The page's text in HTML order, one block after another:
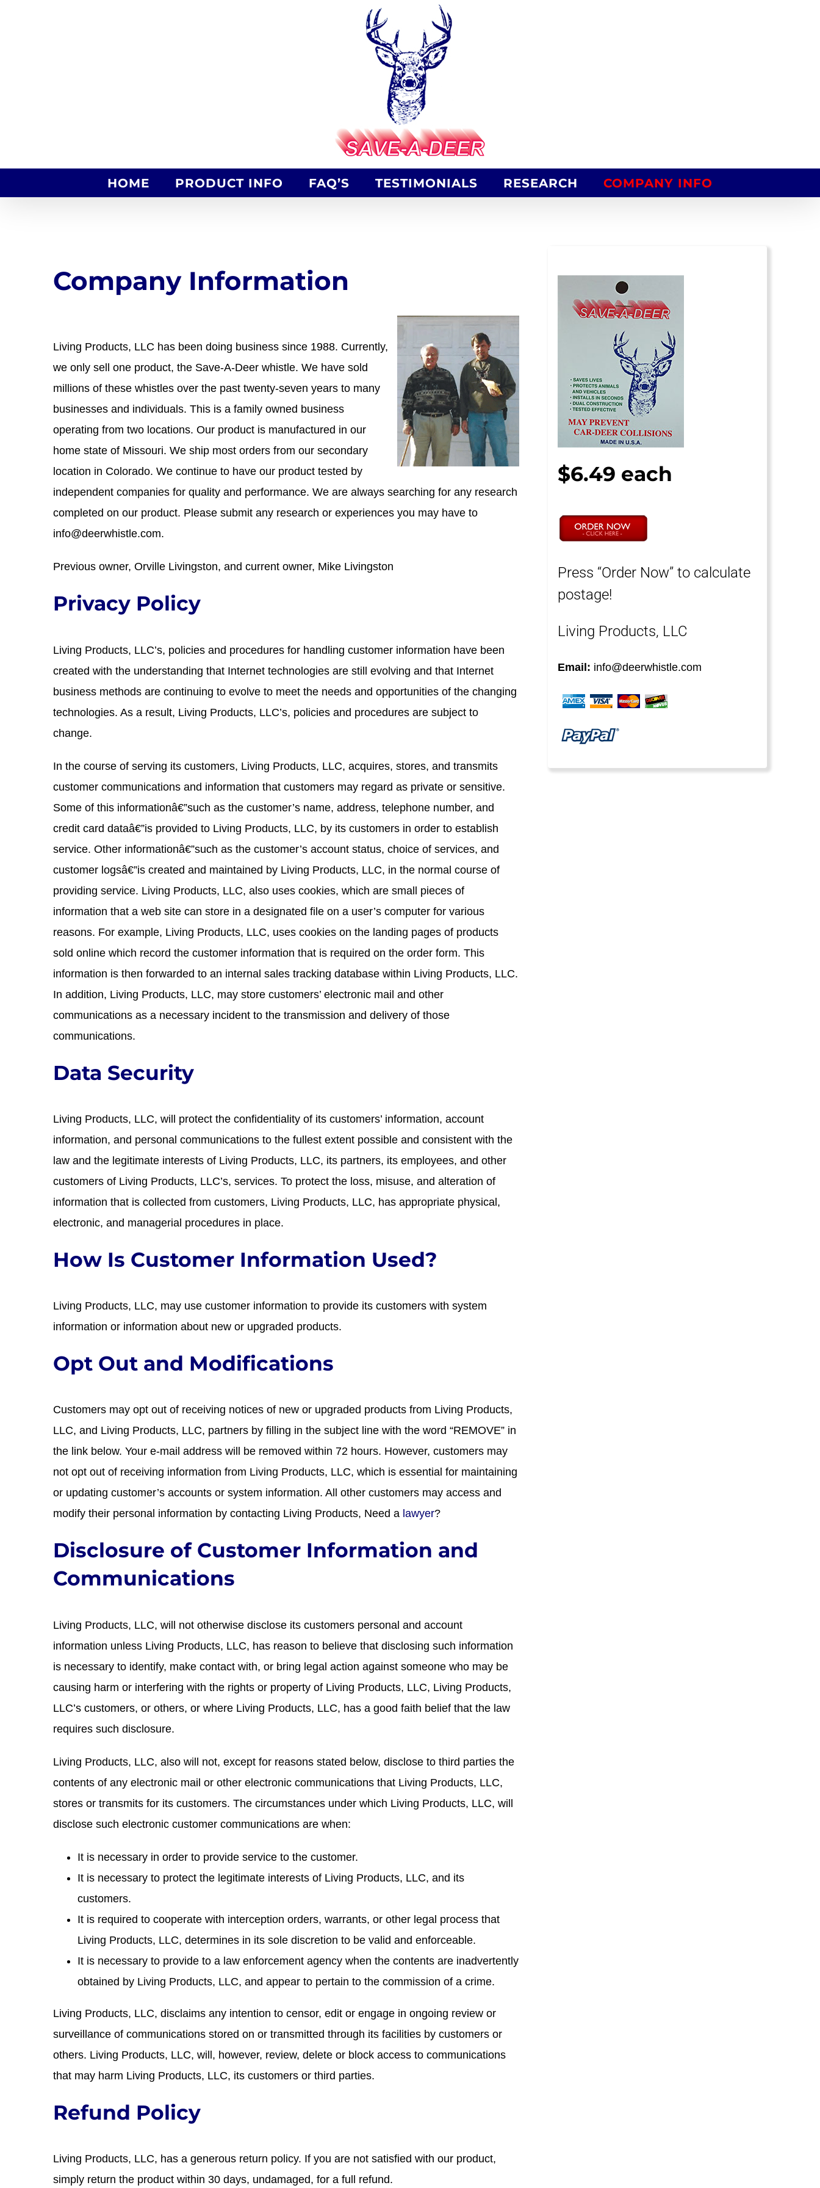
HOME PRODUCT INFO FAQ’S TESTIMONIALS RESEARCH COMPANY INFO
Company Information
Living Products, LLC has been doing business since 1988. Currently,
we only sell one product, the Save-A-Deer whistle. We have sold
millions of these whistles over the past twenty-seven years to many
businesses and individuals. This is a family owned business
operating from two locations. Our product is manufactured in our
home state of Missouri. We ship most orders from our secondary
location in Colorado. We continue to have our product tested by
independent companies for quality and performance. We are always searching for any research
completed on our product. Please submit any research or experiences you may have to
info@deerwhistle.com.
Previous owner, Orville Livingston, and current owner, Mike Livingston
Privacy Policy
Living Products, LLC’s, policies and procedures for handling customer information have been
created with the understanding that Internet technologies are still evolving and that Internet
business methods are continuing to evolve to meet the needs and opportunities of the changing
technologies. As a result, Living Products, LLC’s, policies and procedures are subject to
change.
In the course of serving its customers, Living Products, LLC, acquires, stores, and transmits
customer communications and information that customers may regard as private or sensitive.
Some of this informationâ€”such as the customer’s name, address, telephone number, and
credit card dataâ€”is provided to Living Products, LLC, by its customers in order to establish
service. Other informationâ€”such as the customer’s account status, choice of services, and
customer logsâ€”is created and maintained by Living Products, LLC, in the normal course of
providing service. Living Products, LLC, also uses cookies, which are small pieces of
information that a web site can store in a designated file on a user’s computer for various
reasons. For example, Living Products, LLC, uses cookies on the landing pages of products
sold online which record the customer information that is required on the order form. This
information is then forwarded to an internal sales tracking database within Living Products, LLC.
In addition, Living Products, LLC, may store customers’ electronic mail and other
communications as a necessary incident to the transmission and delivery of those
communications.
Data Security
Living Products, LLC, will protect the confidentiality of its customers’ information, account
information, and personal communications to the fullest extent possible and consistent with the
law and the legitimate interests of Living Products, LLC, its partners, its employees, and other
customers of Living Products, LLC’s, services. To protect the loss, misuse, and alteration of
information that is collected from customers, Living Products, LLC, has appropriate physical,
electronic, and managerial procedures in place.
How Is Customer Information Used?
Living Products, LLC, may use customer information to provide its customers with system
information or information about new or upgraded products.
Opt Out and Modifications
Customers may opt out of receiving notices of new or upgraded products from Living Products,
LLC, and Living Products, LLC, partners by filling in the subject line with the word “REMOVE” in
the link below. Your e-mail address will be removed within 72 hours. However, customers may
not opt out of receiving information from Living Products, LLC, which is essential for maintaining
or updating customer’s accounts or system information. All other customers may access and
modify their personal information by contacting Living Products, Need a lawyer?
Disclosure of Customer Information and
Communications
Living Products, LLC, will not otherwise disclose its customers personal and account
information unless Living Products, LLC, has reason to believe that disclosing such information
is necessary to identify, make contact with, or bring legal action against someone who may be
causing harm or interfering with the rights or property of Living Products, LLC, Living Products,
LLC’s customers, or others, or where Living Products, LLC, has a good faith belief that the law
requires such disclosure.
Living Products, LLC, also will not, except for reasons stated below, disclose to third parties the
contents of any electronic mail or other electronic communications that Living Products, LLC,
stores or transmits for its customers. The circumstances under which Living Products, LLC, will
disclose such electronic customer communications are when:
It is necessary in order to provide service to the customer.
It is necessary to protect the legitimate interests of Living Products, LLC, and its
customers.
It is required to cooperate with interception orders, warrants, or other legal process that
Living Products, LLC, determines in its sole discretion to be valid and enforceable.
It is necessary to provide to a law enforcement agency when the contents are inadvertently
obtained by Living Products, LLC, and appear to pertain to the commission of a crime.
Living Products, LLC, disclaims any intention to censor, edit or engage in ongoing review or
surveillance of communications stored on or transmitted through its facilities by customers or
others. Living Products, LLC, will, however, review, delete or block access to communications
that may harm Living Products, LLC, its customers or third parties.
Refund Policy
Living Products, LLC, has a generous return policy. If you are not satisfied with our product,
simply return the product within 30 days, undamaged, for a full refund.
$6.49 each
Press “Order Now” to calculate
postage!
Living Products, LLC
Email: info@deerwhistle.com